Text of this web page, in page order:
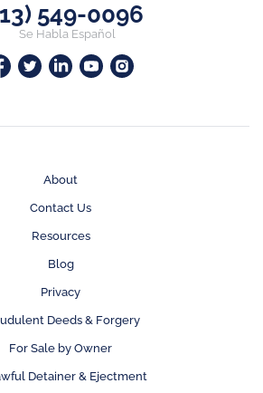
549-0096
Se Habla Español
About
Contact Us
Resources
Blog
Privacy
Deeds & Forgery
For Sale by Owner
Detainer & Ejectment